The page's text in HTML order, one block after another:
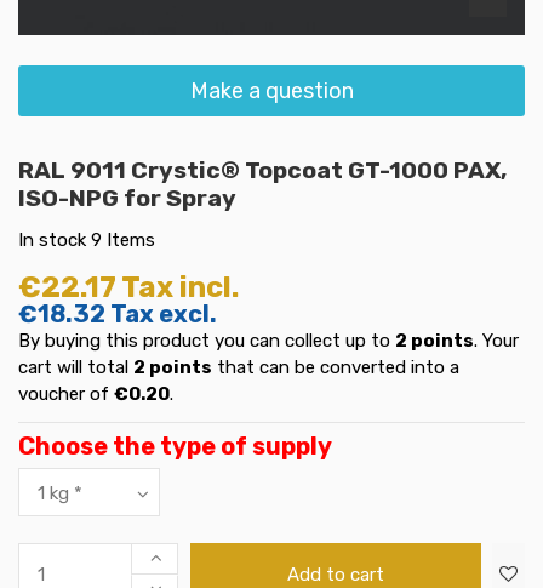
Make a question
RAL 9011 Crystic® Topcoat GT-1000 PAX,
ISO-NPG for Spray
In stock 9 Items
€22.17 Tax incl.
€18.32 Tax excl.
By buying this product you can collect up to 2 points. Your
cart will total 2 points that can be converted into a
voucher of €0.20.
Choose the type of supply
Add to cart